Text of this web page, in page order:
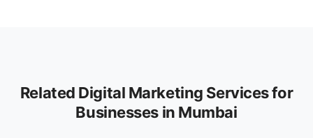
Related Digital Marketing Services for
Businesses in Mumbai